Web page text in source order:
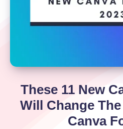
These 11 New
Will Change
Canva